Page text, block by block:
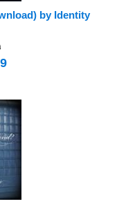
by Identity